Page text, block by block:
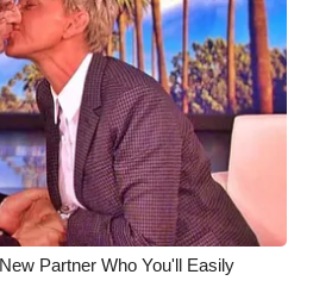
Partner Who You'll Easily